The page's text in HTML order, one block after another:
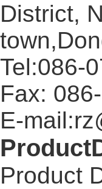
District,
Tel:086-
Fax:
E-
Product